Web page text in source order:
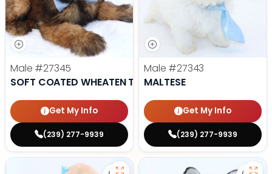
Male #27345
SOFT COATED WHEATEN TERRIER
Get My Info
(239) 277-9939
Male #27343
MALTESE
Get My Info
(239) 277-9939